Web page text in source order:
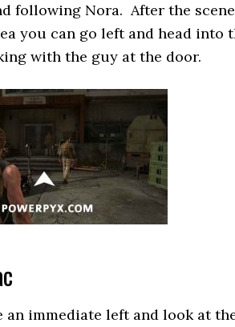
following Nora. After the
you can go left and head into
with the guy at the door.
an immediate left and look at